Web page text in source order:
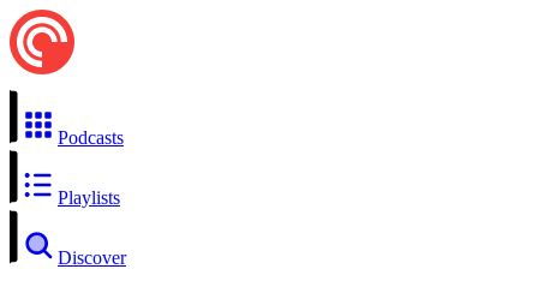
Podcasts
Playlists
Discover